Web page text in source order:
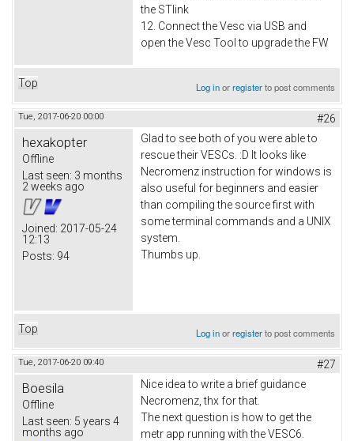
the STlink
12. Connect the Vesc via USB and
open the Vesc Tool to upgrade the FW
Top Log inorregisterto post comments
Tue, 2017-06-20 00:00 #26
hexakopter
Offline
Last seen: 3 months
2 weeks ago
Joined: 2017-05-24
12:13
Posts: 94
Glad to see both of you were able to
rescue their VESCs. :D It looks like
Necromenz instruction for windows is
also useful for beginners and easier
than compiling the source first with
some terminal commands and a UNIX
system.
Thumbs up.
Top Log inorregisterto post comments
Tue, 2017-06-20 09:40 #27
Boesila
Offline
Last seen: 5 years 4
months ago
Nice idea to write a brief guidance
Necromenz, thx for that.
The next question is how to get the
metr app running with the VESC6.